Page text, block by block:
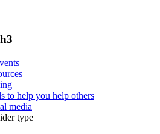
to help you help others
media
type